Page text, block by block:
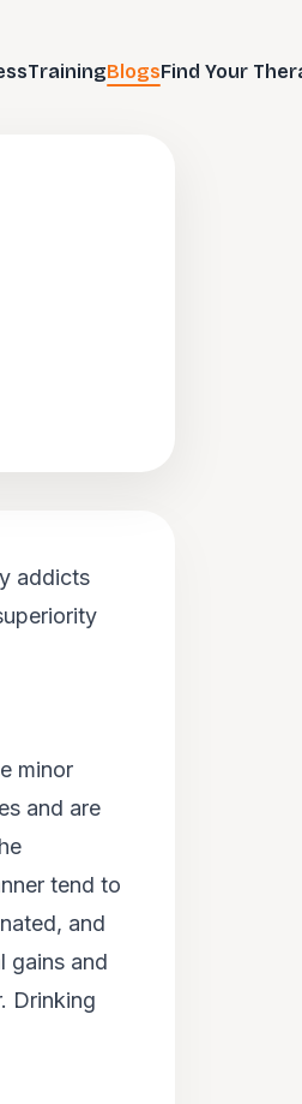
TrainingBlogsFind Your
addicts
minor
and are
tend to
and
gains and
Drinking